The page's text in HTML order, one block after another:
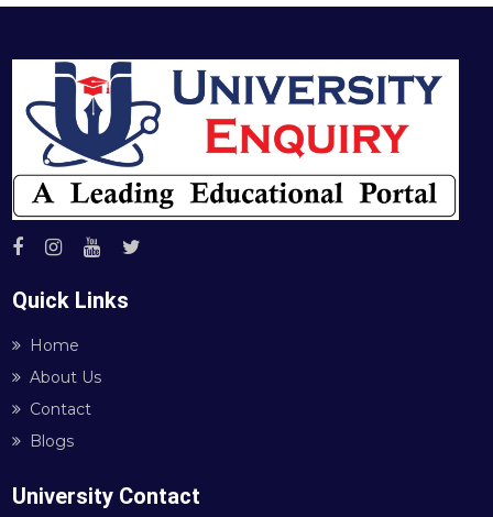
Quick Links
Home
About Us
Contact
Blogs
University Contact